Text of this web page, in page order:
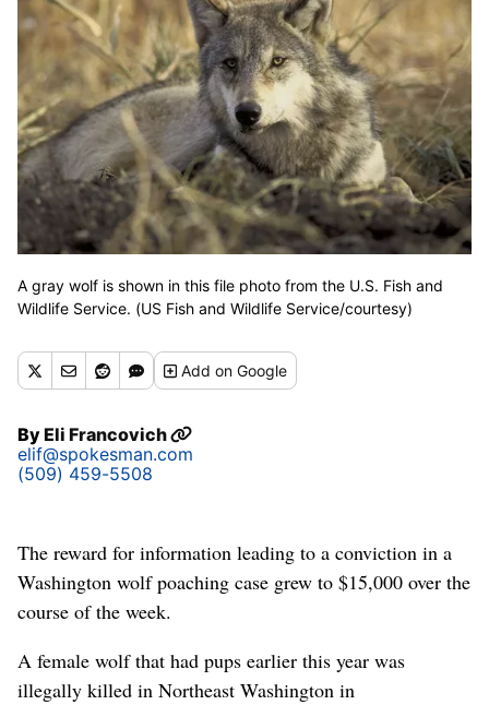
A gray wolf is shown in this file photo from the U.S. Fish and
Wildlife Service. (US Fish and Wildlife Service/courtesy)
Addon Google
ByEli Francovich
elif@spokesman.com
(509) 459-5508
The reward for information leading to a conviction in a
Washington wolf poaching case grew to $15,000 over the
course of the week.
A female wolf that had pups earlier this year was
illegally killed in Northeast Washington in